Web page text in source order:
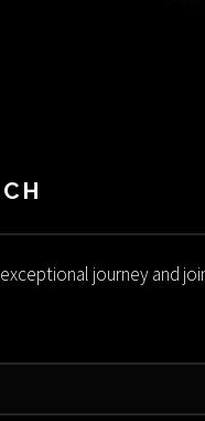
journey and